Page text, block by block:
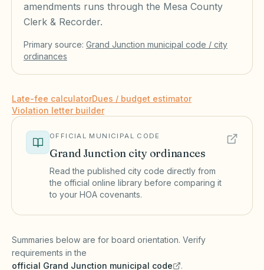
amendments runs through the Mesa County
Clerk & Recorder.
Primary source: Grand Junction municipal code / city
ordinances
Late-fee calculatorDues / budget estimator
Violation letter builder
OFFICIAL MUNICIPAL CODE
Grand Junction city ordinances
Read the published city code directly from
the official online library before comparing it
to your HOA covenants.
Summaries below are for board orientation. Verify
requirements in the
official Grand Junction municipal code .